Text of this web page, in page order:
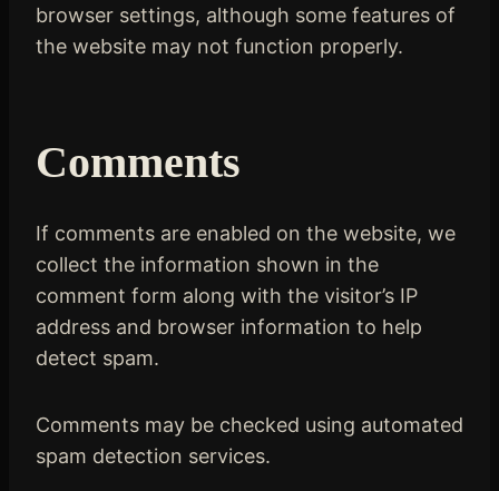
browser settings, although some features of
the website may not function properly.
Comments
If comments are enabled on the website, we
collect the information shown in the
comment form along with the visitor’s IP
address and browser information to help
detect spam.
Comments may be checked using automated
spam detection services.